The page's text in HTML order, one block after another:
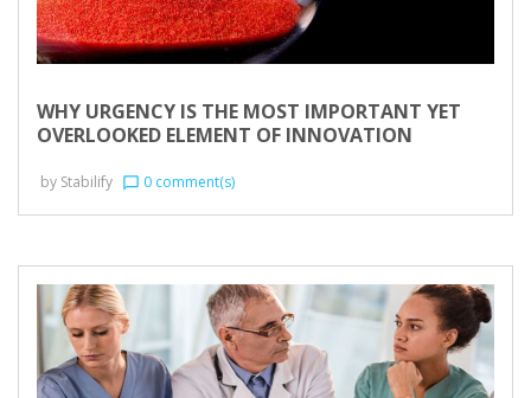
WHY URGENCY IS THE MOST IMPORTANT YET
OVERLOOKED ELEMENT OF INNOVATION
by Stabilify chat_bubble_outline 0 comment(s)